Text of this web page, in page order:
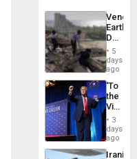
Death
Toll
6,125;
US
Flights
5
days
ago
‘To
the
Victor
Belong
the
Spoils’:
Trump
3
days
ago
Iranian